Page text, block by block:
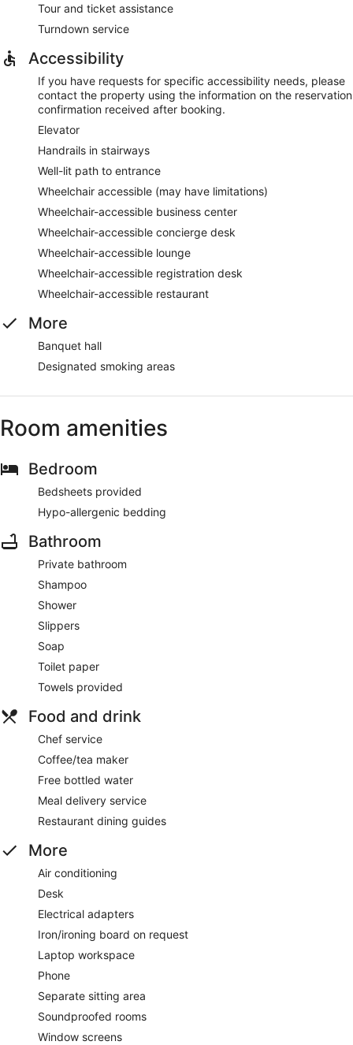
Tour and ticket assistance
Turndown service
Accessibility
If you have requests for specific accessibility needs, please
contact the property using the information on the reservation
confirmation received after booking.
Elevator
Handrails in stairways
Well-lit path to entrance
Wheelchair accessible (may have limitations)
Wheelchair-accessible business center
Wheelchair-accessible concierge desk
Wheelchair-accessible lounge
Wheelchair-accessible registration desk
Wheelchair-accessible restaurant
More
Banquet hall
Designated smoking areas
Room amenities
Bedroom
Bedsheets provided
Hypo-allergenic bedding
Bathroom
Private bathroom
Shampoo
Shower
Slippers
Soap
Toilet paper
Towels provided
Food and drink
Chef service
Coffee/tea maker
Free bottled water
Meal delivery service
Restaurant dining guides
More
Air conditioning
Desk
Electrical adapters
Iron/ironing board on request
Laptop workspace
Phone
Separate sitting area
Soundproofed rooms
Window screens